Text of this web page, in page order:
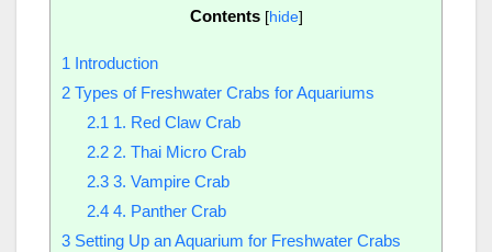
Contents [hide]
1 Introduction
2 Types of Freshwater Crabs for Aquariums
2.1 1. Red Claw Crab
2.22. Thai Micro Crab
2.33. Vampire Crab
2.44. Panther Crab
3 Setting Up an Aquarium for Freshwater Crabs